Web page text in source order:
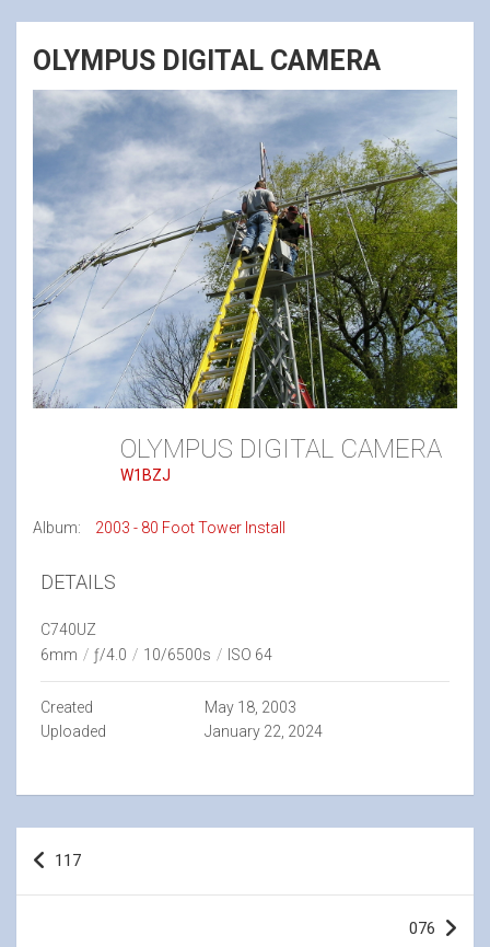
OLYMPUS DIGITAL CAMERA
OLYMPUS DIGITAL CAMERA
W1BZJ
Album: 2003 - 80 Foot Tower Install
DETAILS
C740UZ
6mm / ƒ/4.0 / 10/6500s / ISO 64
Created
May 18, 2003
Uploaded
January 22, 2024
Post
navigation
117
076